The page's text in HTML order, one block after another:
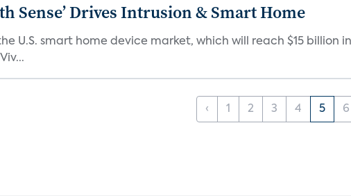
Sense’ Drives Intrusion & Smart Home
U.S. smart home device market, which will reach $15 billion
‹ 1 2 3 4 5 6